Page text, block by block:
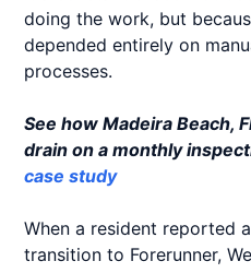
doing the work, but
depended entirely on
processes.
See how Madeira Beach,
drain on a monthly
case study
When a resident reported
transition to Forerunner,